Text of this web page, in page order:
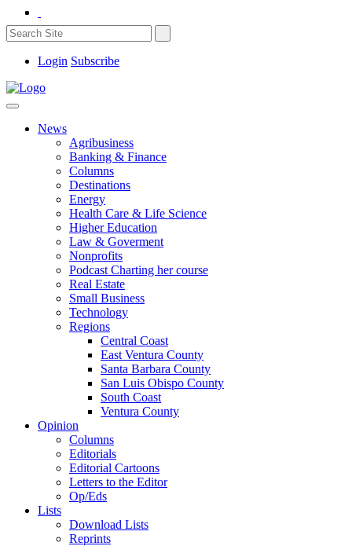
Login Subscribe
News
Agribusiness
Banking & Finance
Columns
Destinations
Energy
Health Care & Life Science
Higher Education
Law & Goverment
Nonprofits
Podcast Charting her course
Real Estate
Small Business
Technology
Regions
Central Coast
East Ventura County
Santa Barbara County
San Luis Obispo County
South Coast
Ventura County
Opinion
Columns
Editorials
Editorial Cartoons
Letters to the Editor
Op/Eds
Lists
Download Lists
Reprints